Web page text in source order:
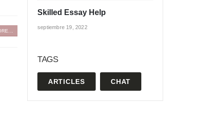
Skilled Essay Help
septiembre 19, 2022
TAGS
ARTICLES CHAT